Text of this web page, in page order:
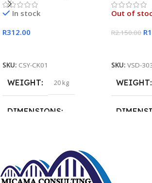
In stock
R312.00
SKU: CSY-CK01
WEIGHT 20 kg
DIMENSIONS
Out of
R2.150.00 R
SKU: VSD-
WEIGHT